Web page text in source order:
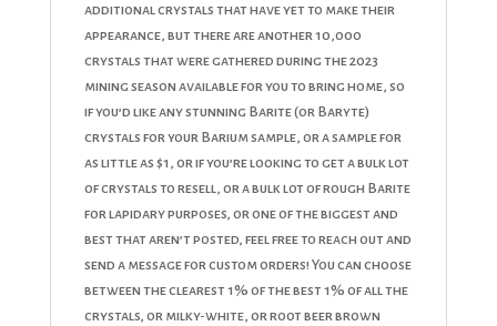
additional crystals that have yet to make their
appearance, but there are another 10,000
crystals that were gathered during the 2023
mining season available for you to bring home, so
if you’d like any stunning Barite (or Baryte)
crystals for your Barium sample, or a sample for
as little as $1, or if you’re looking to get a bulk lot
of crystals to resell, or a bulk lot of rough Barite
for lapidary purposes, or one of the biggest and
best that aren’t posted, feel free to reach out and
send a message for custom orders! You can choose
between the clearest 1% of the best 1% of all the
crystals, or milky-white, or root beer brown